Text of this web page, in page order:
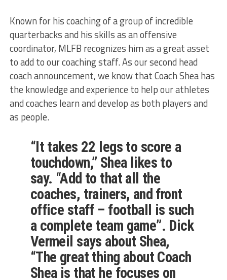
Known for his coaching of a group of incredible
quarterbacks and his skills as an offensive
coordinator, MLFB recognizes him as a great asset
to add to our coaching staff. As our second head
coach announcement, we know that Coach Shea has
the knowledge and experience to help our athletes
and coaches learn and develop as both players and
as people.
“It takes 22 legs to score a
touchdown,” Shea likes to
say. “Add to that all the
coaches, trainers, and front
office staff – football is such
a complete team game”. Dick
Vermeil says about Shea,
“The great thing about Coach
Shea is that he focuses on